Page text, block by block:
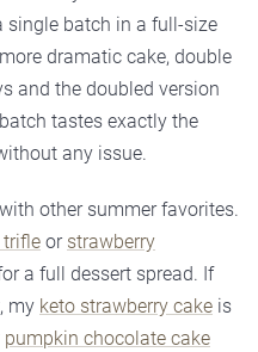
single batch in a full-size
dramatic cake, double
and the doubled version
tastes exactly the
any issue.
other summer favorites.
trifle or strawberry
a full dessert spread. If
my keto strawberry cake is
pumpkin chocolate cake